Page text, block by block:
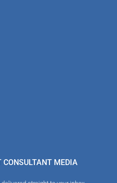
CONSULTANT MEDIA